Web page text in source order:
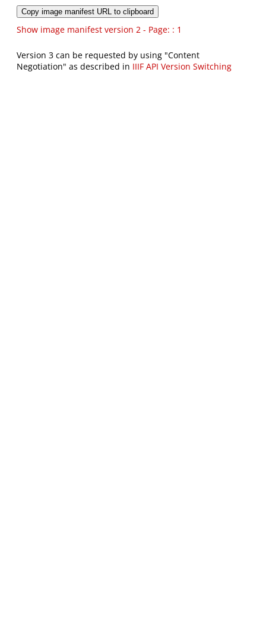
Copy image manifest URL to clipboard
Show image manifest version 2 - Page: : 1
Version 3 can be requested by using "Content
Negotiation" as described in IIIF API Version Switching